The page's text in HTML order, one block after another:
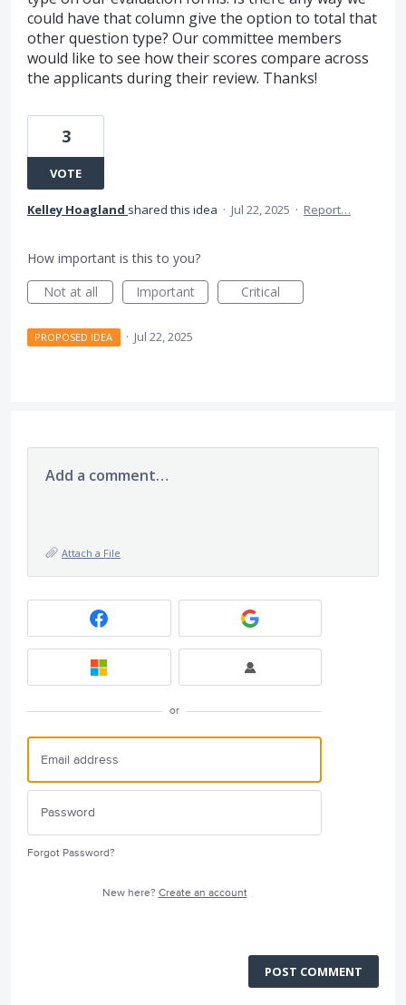
could have that column give the option to total that
other question type? Our committee members
would like to see how their scores compare across
the applicants during their review. Thanks!
3
VOTE
Kelley Hoagland shared this idea · Jul 22, 2025 · Report…
How important is this to you?
Not at all
Important Critical
PROPOSED IDEA · Jul 22, 2025
Add a comment…
Attach a File
or
Forgot Password?
New here? Create an account
POST COMMENT